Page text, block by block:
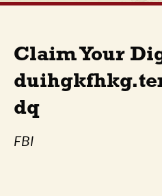
Claim Your
dq
FBI